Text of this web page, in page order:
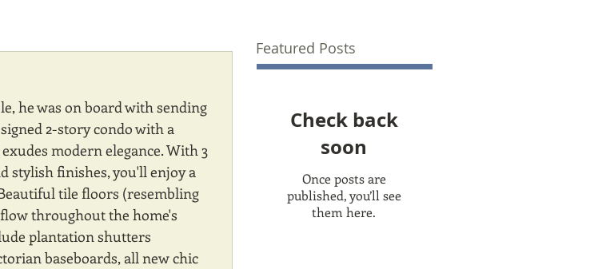
he was on board with sending
2-story condo with a
modern elegance. With 3
stylish finishes, you'll enjoy a
tile floors (resembling
throughout the home's
plantation shutters
baseboards, all new chic
Featured Posts
Check back
soon
Once posts are
published, you’ll see
them here.